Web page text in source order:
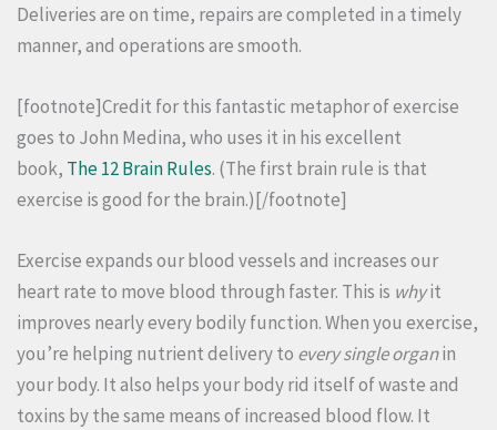
Deliveries are on time, repairs are completed in a timely
manner, and operations are smooth.
[footnote]Credit for this fantastic metaphor of exercise
goes to John Medina, who uses it in his excellent
book, The 12 Brain Rules. (The first brain rule is that
exercise is good for the brain.)[/footnote]
Exercise expands our blood vessels and increases our
heart rate to move blood through faster. This is whyit
improves nearly every bodily function. When you exercise,
you’re helping nutrient delivery to every single organin
your body. It also helps your body rid itself of waste and
toxins by the same means of increased blood flow. It